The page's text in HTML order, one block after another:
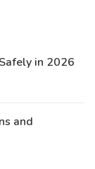
in 2026
and